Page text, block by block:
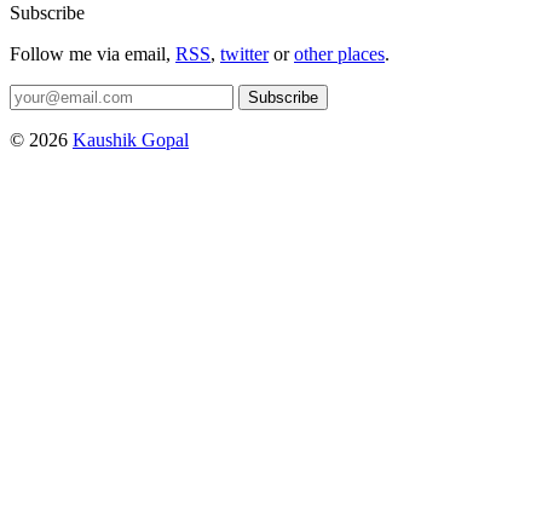
Subscribe
Follow me via email, RSS, twitterorother places.
Subscribe
© 2026 Kaushik Gopal